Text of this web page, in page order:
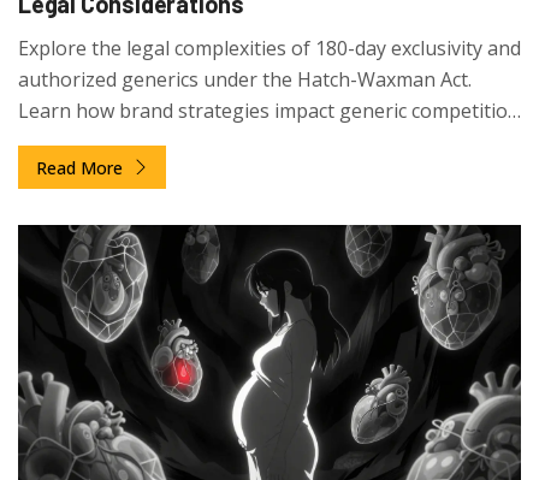
Explore the legal complexities of 180-day exclusivity and
authorized generics under the Hatch-Waxman Act.
Learn how brand strategies impact generic competition
and what stakeholders should know.
Read More